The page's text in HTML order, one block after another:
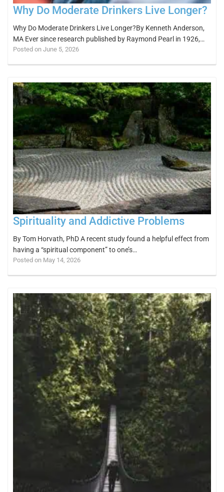
Why Do Moderate Drinkers Live Longer?
Why Do Moderate Drinkers Live Longer?By Kenneth Anderson,
MA Ever since research published by Raymond Pearl in 1926,…
Posted on June 5, 2026
Spirituality and Addictive Problems
By Tom Horvath, PhD A recent study found a helpful effect from
having a “spiritual component” to one’s…
Posted on May 14, 2026